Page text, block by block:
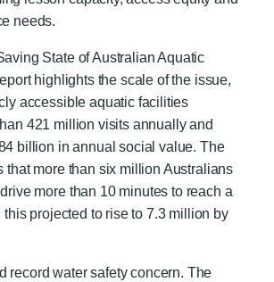
needs.
State of Australian Aquatic
highlights the scale of the issue,
accessible aquatic facilities
421 million visits annually and
billion in annual social value. The
that more than six million Australians
more than 10 minutes to reach a
projected to rise to 7.3 million by
record water safety concern. The